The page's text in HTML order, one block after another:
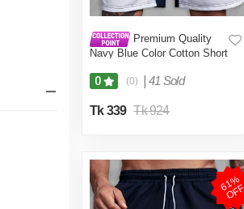
Premium Quality
Navy Blue Color Cotton Short
Blue,Int:36)
0 (0) 41 Sold
Tk 339 Tk 924
6
1
%
O
F
F